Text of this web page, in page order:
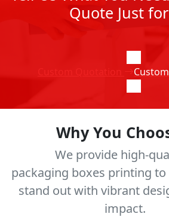
Quote Just
Why You
We provide high-
packaging boxes printing
stand out with vibrant
impact.